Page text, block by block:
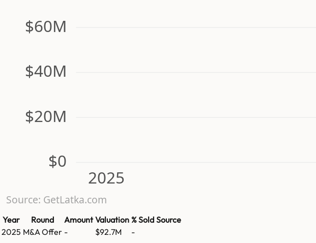
$0
$20M
$40M
$60M
2025
Source: GetLatka.com
Year Round Amount Valuation % Sold Source
2025 M&A Offer - $92.7M -